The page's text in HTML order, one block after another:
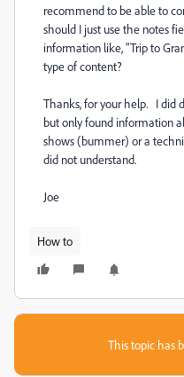
recommend to be able to
should I just use the notes
information like, "Trip to
type of content?
Thanks, for your help. I did
but only found information
shows (bummer) or a
did not understand.
Joe
How to
This topic has